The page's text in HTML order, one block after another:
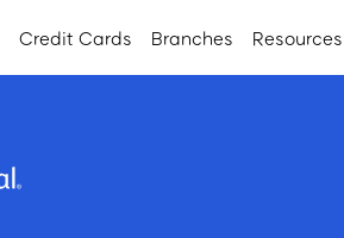
Credit Cards Branches Resources